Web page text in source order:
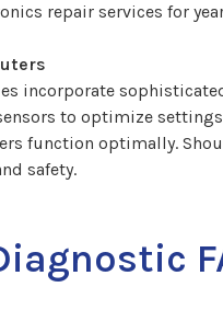
repair services for
incorporate
to optimize
function optimally.
safety.